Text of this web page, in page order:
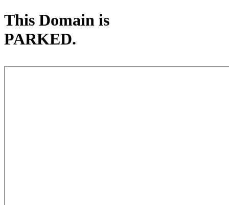
This Domain is
PARKED.